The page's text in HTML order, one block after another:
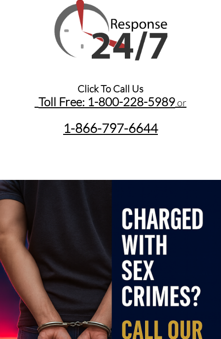
Click To Call Us
Toll Free: 1-800-228-5989​ or
1-866-797-6644